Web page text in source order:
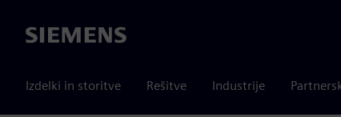
Siemens
Izdelki in storitve Rešitve Industrije